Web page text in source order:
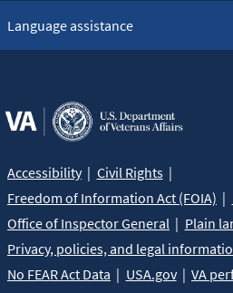
Language assistance
Accessibility
Civil Rights
Freedom of Information Act (FOIA)
Office of Inspector General
Plain
Privacy, policies, and legal
No FEAR Act Data
USA.gov
VA